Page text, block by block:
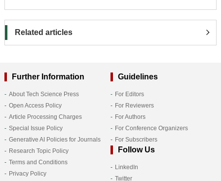
Related articles
Further Information
About Tech Science Press
Open Access Policy
Article Processing Charges
Special Issue Policy
Generative AI Policies for Journals
Research Topic Policy
Terms and Conditions
Privacy Policy
Guidelines
For Editors
For Reviewers
For Authors
For Conference Organizers
For Subscribers
Follow Us
LinkedIn
Twitter